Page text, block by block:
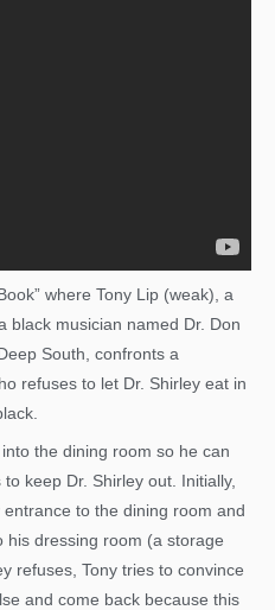
where Tony Lip (weak), a
black musician named Dr. Don
South, confronts a
refuses to let Dr. Shirley eat in
the dining room so he can
keep Dr. Shirley out. Initially,
to the dining room and
his dressing room (a storage
refuses, Tony tries to convince
and come back because this